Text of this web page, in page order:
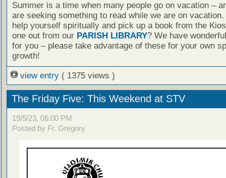
Summer is a time when many people go on vacation –
are seeking something to read while we are on
help yourself spiritually and pick up a book from the
one out from our PARISH LIBRARY? We have
for you – please take advantage of these for your own
growth!
view entry ( 1375 views )
The Friday Five: This Weekend at STV
19/5/23, 06:00 PM
Posted by Fr. Gregory